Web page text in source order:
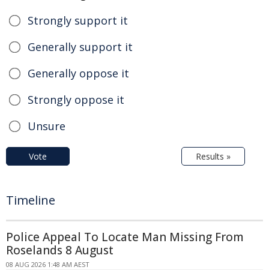
Strongly support it
Generally support it
Generally oppose it
Strongly oppose it
Unsure
Vote Results »
Timeline
Police Appeal To Locate Man Missing From
Roselands 8 August
08 AUG 2026 1:48 AM AEST